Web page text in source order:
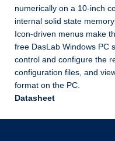
numerically on a 10-inch
internal solid state
Icon-driven menus make
free DasLab Windows PC
control and configure the
configuration files, and
format on the PC.
Datasheet